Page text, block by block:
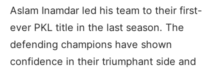
Aslam Inamdar led his team to their first-
ever PKL title in the last season. The
defending champions have shown
confidence in their triumphant side and